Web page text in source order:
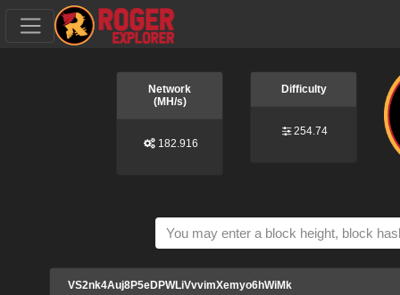
Network
(MH/s)
182.916
Difficulty
254.74
VS2nk4Auj8P5eDPWLiVvvimXemyo6hWiMk